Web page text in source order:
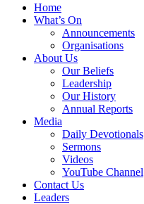
Home
What’s On
Announcements
Organisations
About Us
Our Beliefs
Leadership
Our History
Annual Reports
Media
Daily Devotionals
Sermons
Videos
YouTube Channel
Contact Us
Leaders